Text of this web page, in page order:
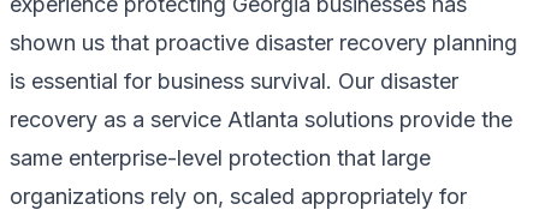
shown us that proactive disaster recovery planning
is essential for business survival. Our disaster
recovery as a service Atlanta solutions provide the
same enterprise-level protection that large
organizations rely on, scaled appropriately for